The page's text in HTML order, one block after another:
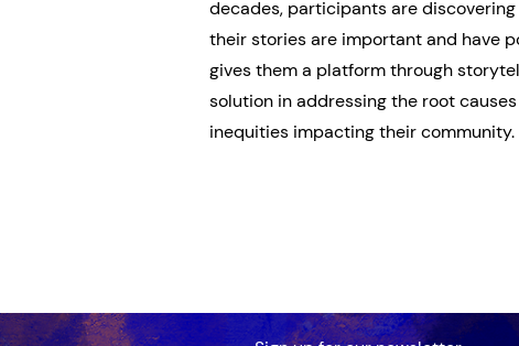
decades, participants are
their stories are important and have
gives them a platform through
solution in addressing the root
inequities impacting their community.